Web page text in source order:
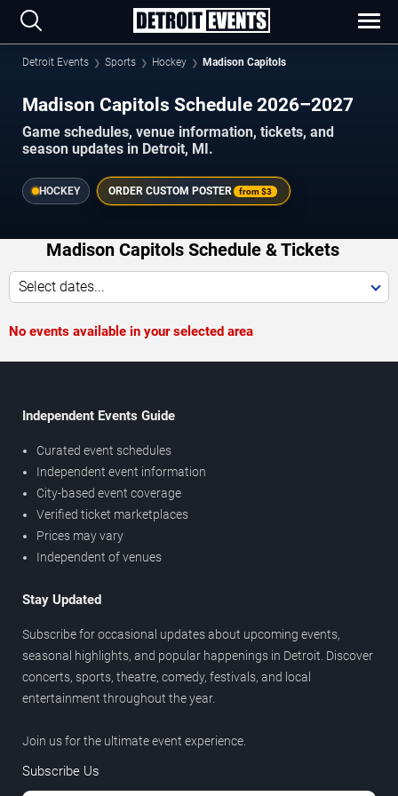
Detroit Events Sports Hockey Madison Capitols
Madison Capitols Schedule 2026–2027
Game schedules, venue information, tickets, and
season updates in Detroit, MI.
HOCKEY ORDER CUSTOM POSTER from$3
Madison Capitols Schedule & Tickets
Select dates...
No events available in your selected area
Independent Events Guide
Curated event schedules
Independent event information
City-based event coverage
Verified ticket marketplaces
Prices may vary
Independent of venues
Stay Updated
Subscribe for occasional updates about upcoming events,
seasonal highlights, and popular happenings in Detroit. Discover
concerts, sports, theatre, comedy, festivals, and local
entertainment throughout the year.
Join us for the ultimate event experience.
Subscribe Us